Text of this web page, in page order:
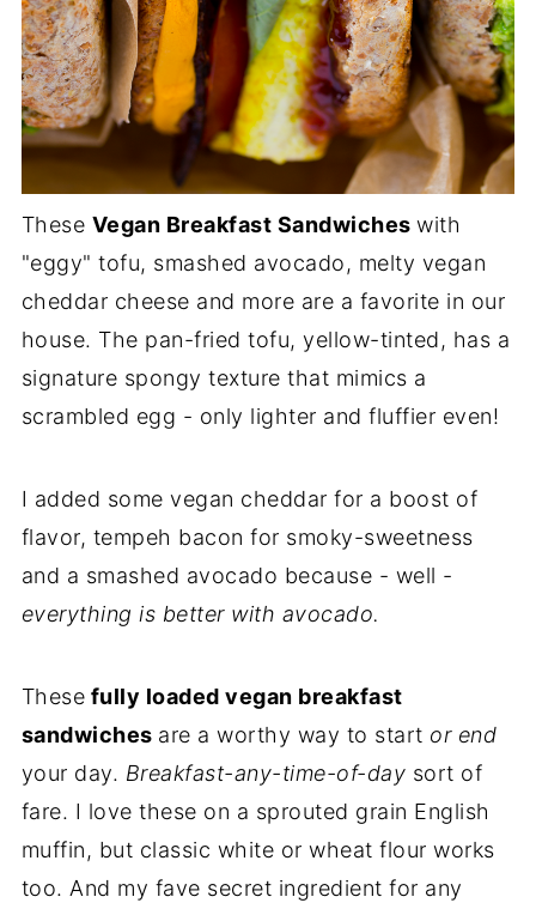
These Vegan Breakfast Sandwicheswith
"eggy" tofu, smashed avocado, melty vegan
cheddar cheese and more are a favorite in our
house. The pan-fried tofu, yellow-tinted, has a
signature spongy texture that mimics a
scrambled egg - only lighter and fluffier even!
I added some vegan cheddar for a boost of
flavor, tempeh bacon for smoky-sweetness
and a smashed avocado because - well -
everything is better with avocado.
These fully loaded vegan breakfast
sandwiches are a worthy way to start or end
your day. Breakfast-any-time-of-day sort of
fare. I love these on a sprouted grain English
muffin, but classic white or wheat flour works
too. And my fave secret ingredient for any